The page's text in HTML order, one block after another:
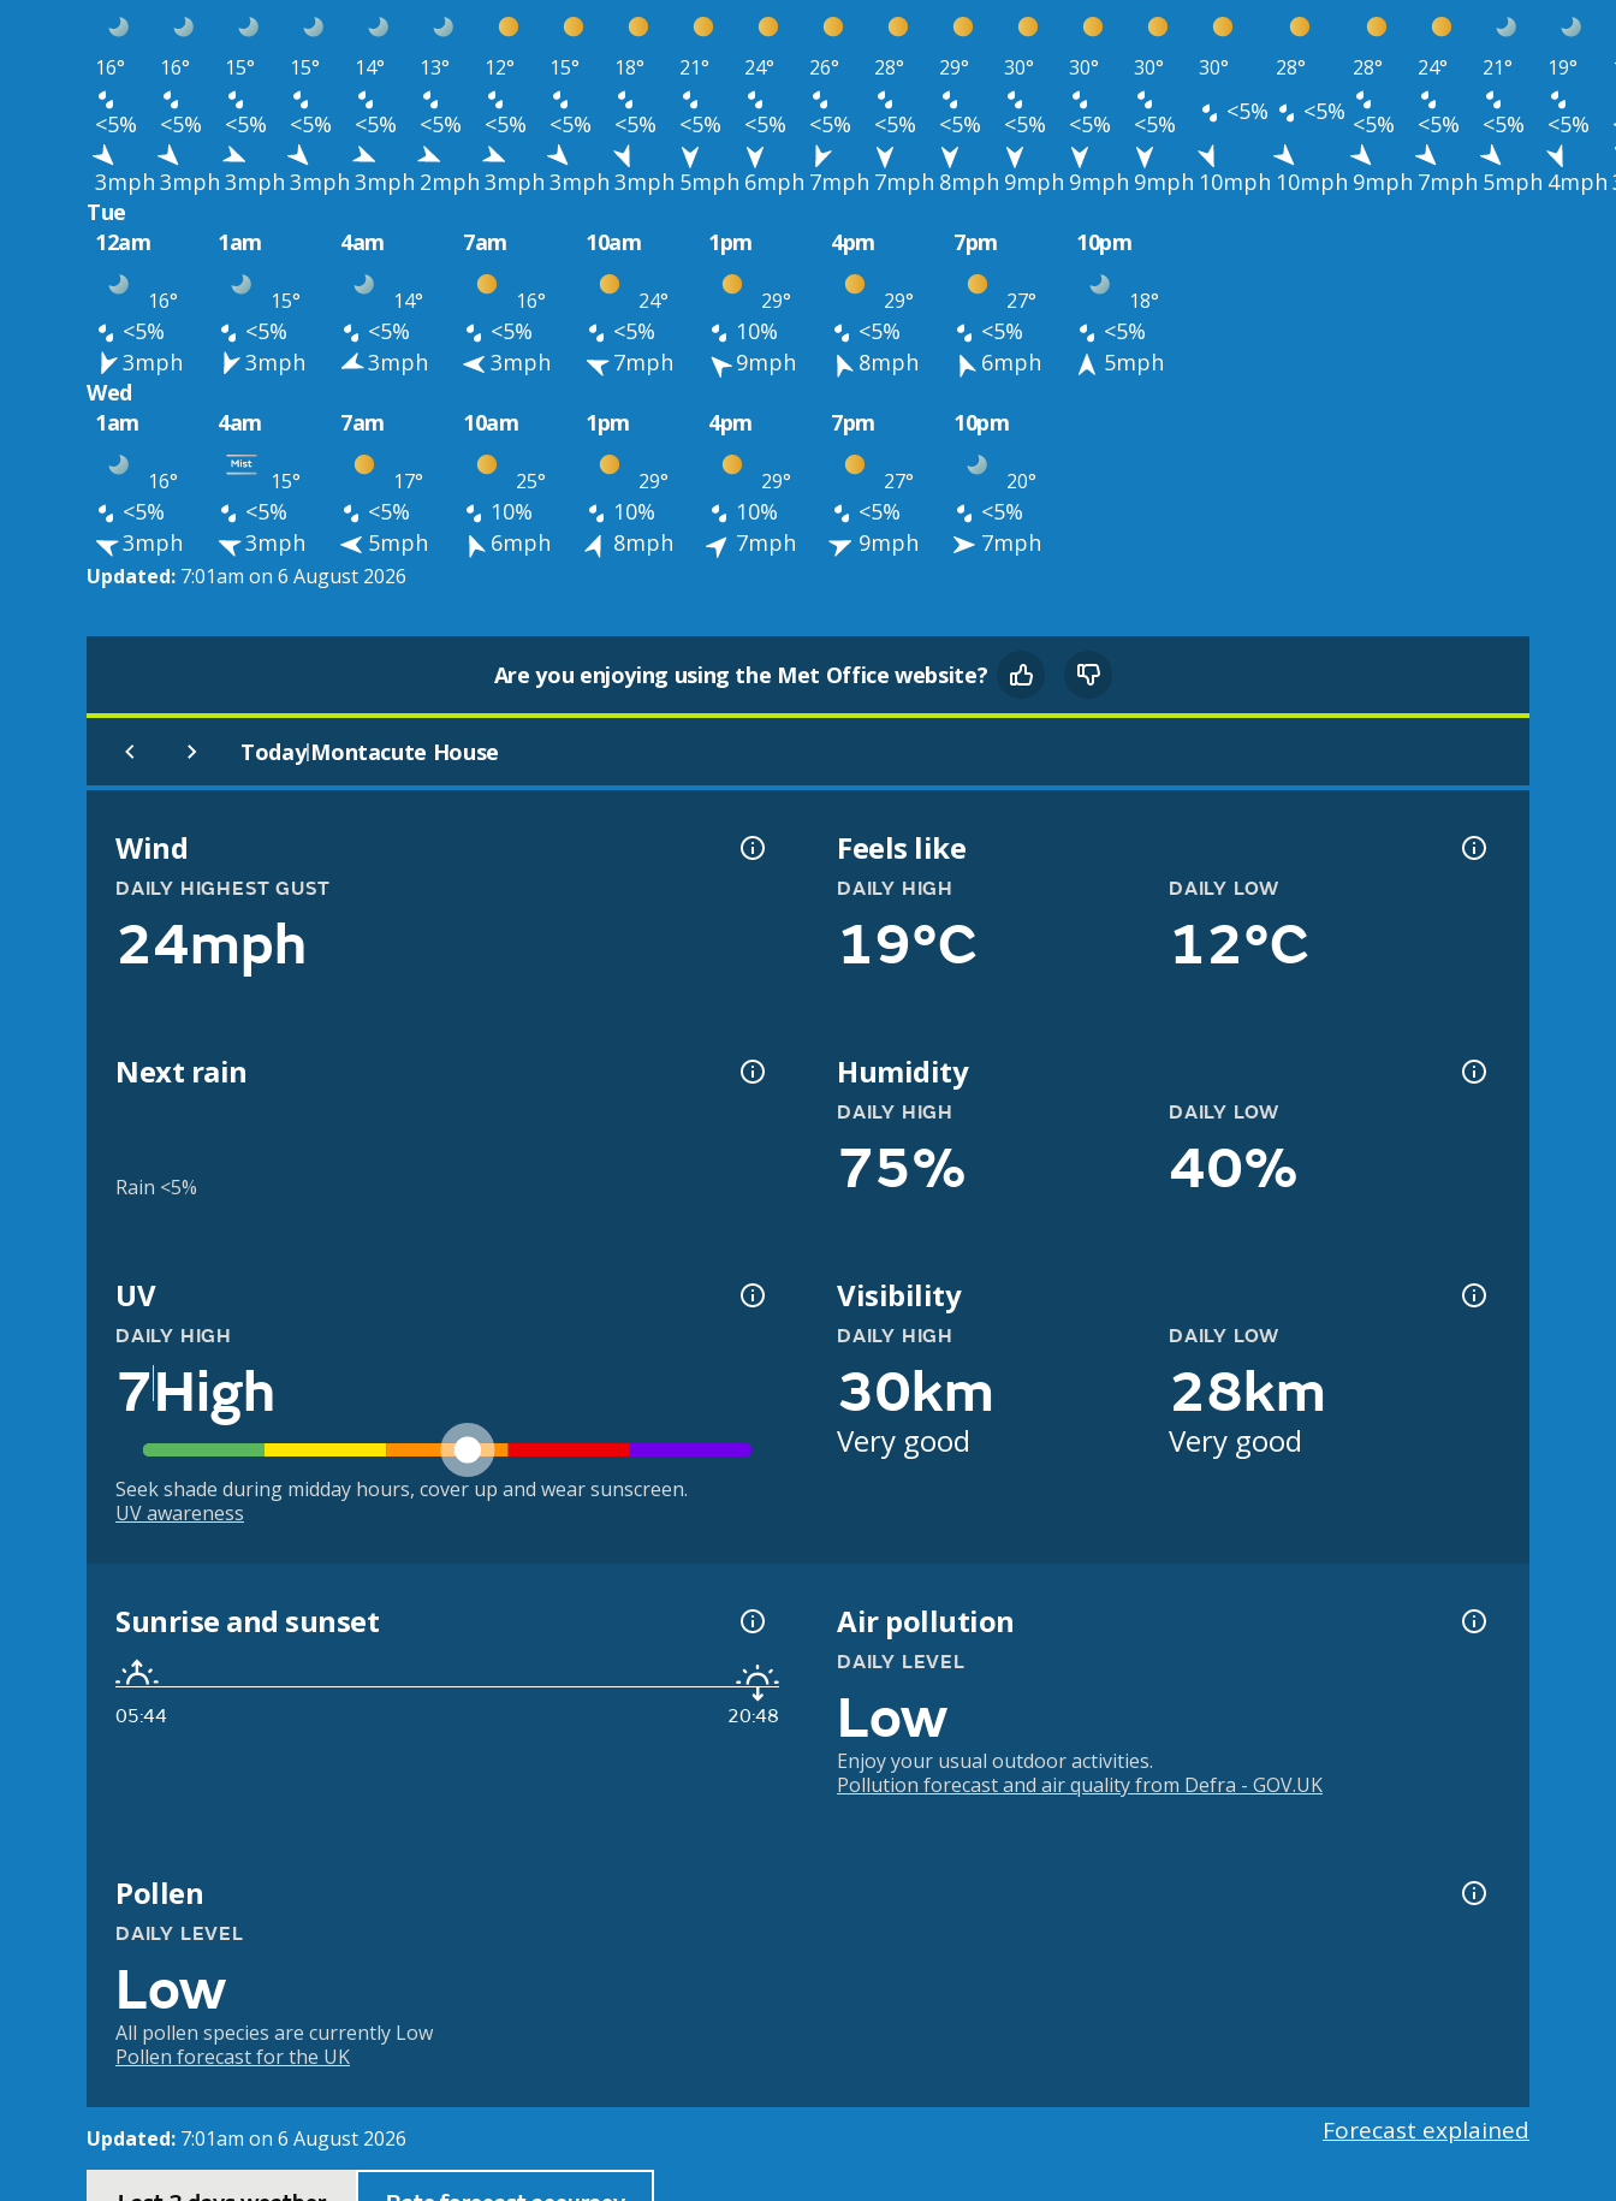
16° 16° 15° 15° 14° 13° 12° 15° 18° 21° 24° 26° 28° 29° 30° 30° 30° 30° 28° 28° 24° 21° 19°
<5% <5% <5% <5% <5% <5% <5% <5% <5% <5% <5% <5% <5% <5% <5% <5% <5% <5% <5% <5% <5% <5% <5%
3mph 3mph 3mph 3mph 3mph 2mph 3mph 3mph 3mph 5mph 6mph 7mph 7mph 8mph 9mph 9mph 9mph 10mph 10mph 9mph 7mph 5mph 4mph
Tue
12am
1am 4am 7am 10am 1pm 4pm 7pm 10pm
16° 15° 14° 16° 24° 29° 29° 27° 18°
<5% <5% <5% <5% <5% 10% <5% <5%
<5%
3mph
3mph 3mph 3mph 7mph 9mph 8mph 6mph
5mph
Wed
1am
4am 7am 10am 1pm 4pm 7pm 10pm
16° 15° 17° 25° 29° 29° 27° 20°
<5% <5% <5% 10% 10% 10% <5%
<5%
3mph
3mph 5mph 6mph 8mph 7mph 9mph 7mph
Updated: 7:01am on 6 August 2026
Are you enjoying using the Met Office website?
Today|Montacute House
Wind
DAILY HIGHEST GUST
24mph
Feels like
DAILY HIGH
19°C
DAILY LOW
12°C
Next rain
Rain <5%
Humidity
DAILY HIGH
75%
DAILY LOW
40%
UV
DAILY HIGH
7High
Seek shade during midday hours, cover up and wear sunscreen.
UV awareness
Visibility
DAILY HIGH
30km
Very good
DAILY LOW
28km
Very good
Sunrise and sunset
05:44 20:48
Air pollution
DAILY LEVEL
Low
Enjoy your usual outdoor activities.
Pollution forecast and air quality from Defra - GOV.UK
Pollen
DAILY LEVEL
Low
All pollen species are currently Low
Pollen forecast for the UK
Updated: 7:01am on 6 August 2026 Forecast explained